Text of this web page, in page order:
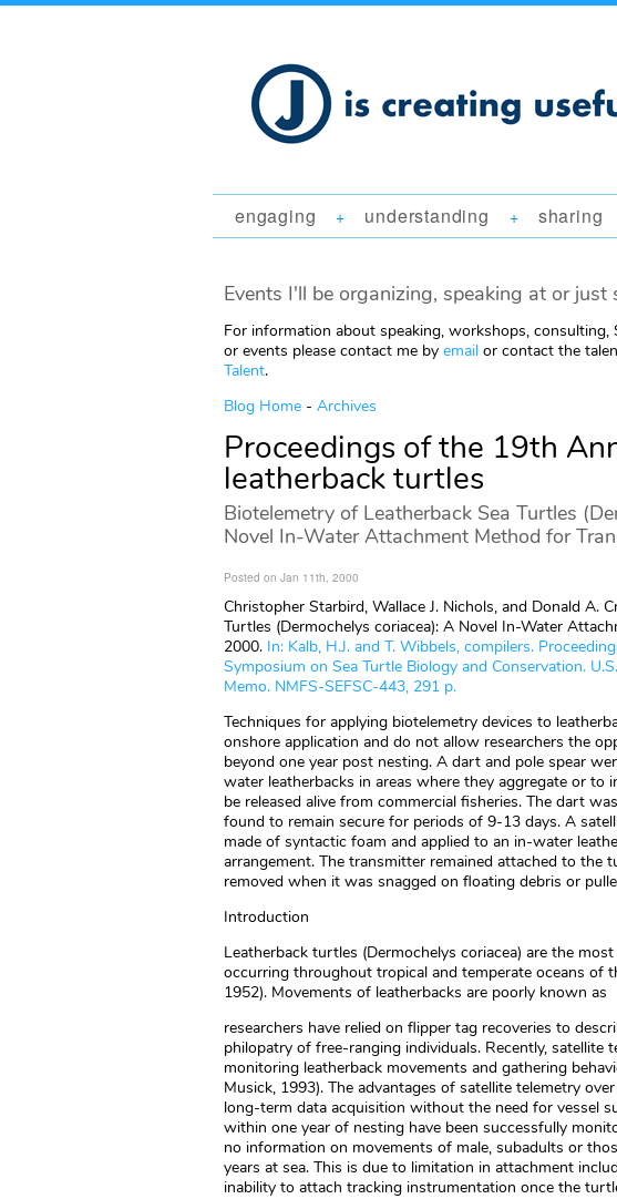
engaging + understanding + sharing
Events I'll be organizing, speaking at or just
For information about speaking, workshops, consulting,
or events please contact me by email or contact the
Talent.
Blog Home - Archives
Proceedings of the 19th
leatherback turtles
Biotelemetry of Leatherback Sea Turtles
Novel In-Water Attachment Method for
Posted on Jan 11th, 2000
Christopher Starbird, Wallace J. Nichols, and Donald A.
Turtles (Dermochelys coriacea): A Novel In-Water
2000. In: Kalb, H.J. and T. Wibbels, compilers.
Symposium on Sea Turtle Biology and Conservation.
Memo. NMFS-SEFSC-443, 291 p.
Techniques for applying biotelemetry devices to
onshore application and do not allow researchers the
beyond one year post nesting. A dart and pole spear
water leatherbacks in areas where they aggregate or to
be released alive from commercial fisheries. The dart
found to remain secure for periods of 9-13 days. A
made of syntactic foam and applied to an in-water
arrangement. The transmitter remained attached to the
removed when it was snagged on floating debris or
Introduction
Leatherback turtles (Dermochelys coriacea) are the
occurring throughout tropical and temperate oceans of
1952). Movements of leatherbacks are poorly known as
researchers have relied on flipper tag recoveries to
philopatry of free-ranging individuals. Recently, satellite
monitoring leatherback movements and gathering
Musick, 1993). The advantages of satellite telemetry
long-term data acquisition without the need for vessel
within one year of nesting have been successfully
no information on movements of male, subadults or
years at sea. This is due to limitation in attachment
inability to attach tracking instrumentation once the